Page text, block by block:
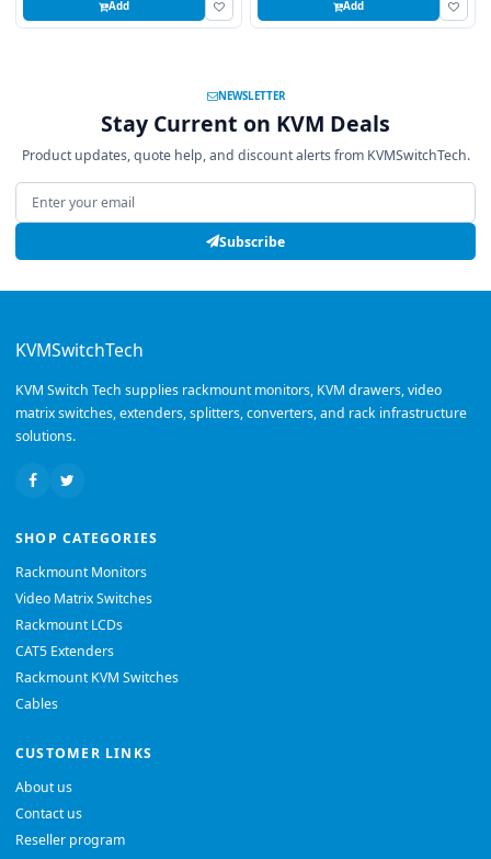
Add Add
NEWSLETTER
Stay Current on KVM Deals
Product updates, quote help, and discount alerts from KVMSwitchTech.
Email address
Subscribe
KVMSwitchTech
KVM Switch Tech supplies rackmount monitors, KVM drawers, video
matrix switches, extenders, splitters, converters, and rack infrastructure
solutions.
SHOP CATEGORIES
Rackmount Monitors
Video Matrix Switches
Rackmount LCDs
CAT5 Extenders
Rackmount KVM Switches
Cables
CUSTOMER LINKS
About us
Contact us
Reseller program